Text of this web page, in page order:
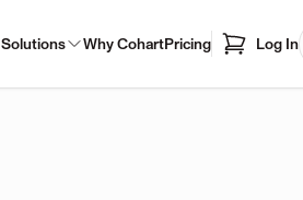
Solutions Why CohartPricing Log In